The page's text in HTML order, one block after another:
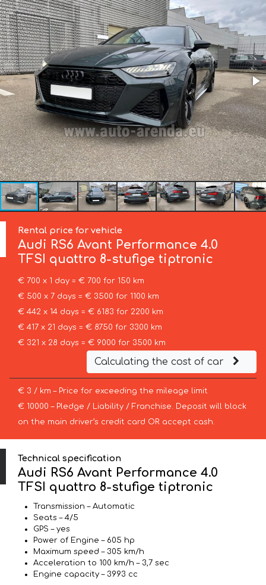
Rental price for vehicle
Audi RS6 Avant Performance 4.0
TFSI quattro 8-stufige tiptronic
€ 700 x 1 day = € 700 for 150 km
€ 500 x 7 days = € 3500 for 1100 km
€ 442 x 14 days = € 6183 for 2200 km
€ 417 x 21 days = € 8750 for 3300 km
€ 321 x 28 days = € 9000 for 3500 km
Calculating the cost of car
€ 3 / km – Price for exceeding the mileage limit
€ 10000 – Pledge / Liability / Franchise. Deposit will block
on the main driver’s credit card OR accept cash.
Technical specification
Audi RS6 Avant Performance 4.0
TFSI quattro 8-stufige tiptronic
Transmission – Automatic
Seats – 4/5
GPS – yes
Power of Engine – 605 hp
Maximum speed – 305 km/h
Acceleration to 100 km/h – 3,7 sec
Engine capacity – 3993 cc